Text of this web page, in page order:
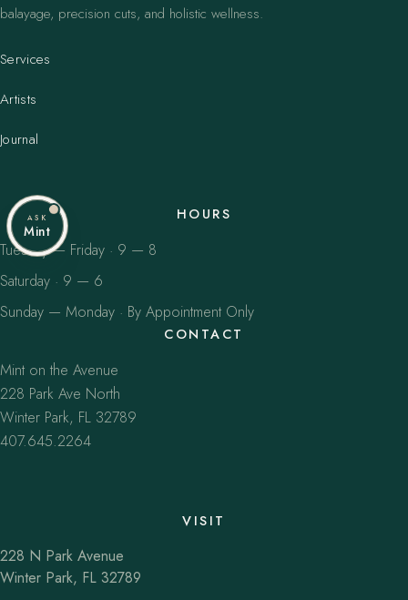
balayage, precision cuts, and holistic wellness.
Services
Artists
Journal
HOURS
Tuesday — Friday · 9 — 8
Saturday · 9 — 6
Sunday — Monday · By Appointment Only
CONTACT
Mint on the Avenue
228 Park Ave North
Winter Park, FL 32789
407.645.2264
VISIT
228 N Park Avenue
Winter Park, FL 32789
ASK
Mint